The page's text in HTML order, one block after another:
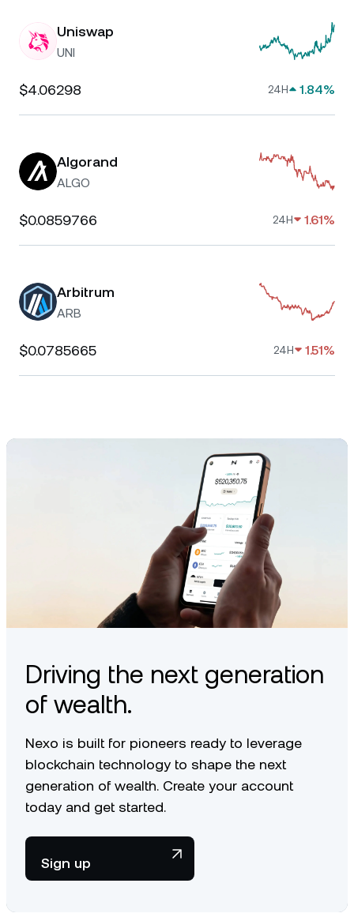
Uniswap
UNI
$4.06298 24H 1.84%
Algorand
ALGO
$0.0859766 24H 1.61%
Arbitrum
ARB
$0.0785665 24H 1.51%
Driving the next generation
of wealth.
Nexo is built for pioneers ready to leverage
blockchain technology to shape the next
generation of wealth. Create your account
today and get started.
Sign up